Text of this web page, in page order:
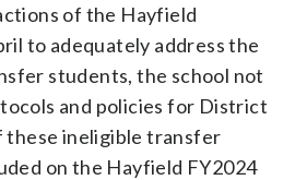
of the Hayfield
to adequately address the
students, the school not
and policies for District
these ineligible transfer
on the Hayfield FY2024